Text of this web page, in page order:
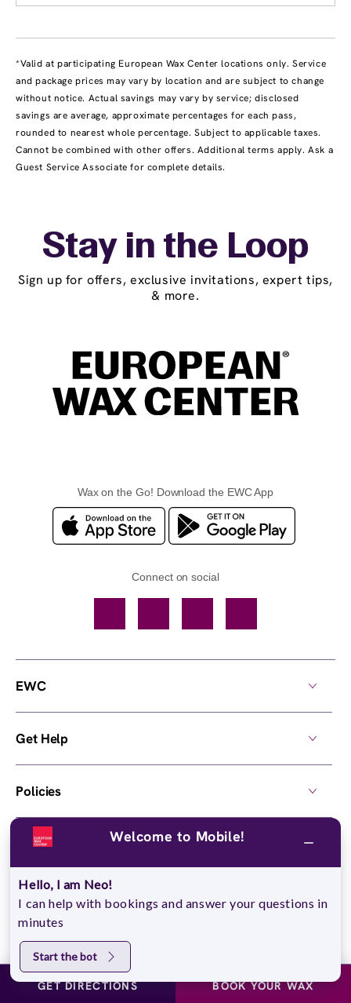
*Valid at participating European Wax Center locations only. Service
and package prices may vary by location and are subject to change
without notice. Actual savings may vary by service; disclosed
savings are average, approximate percentages for each pass,
rounded to nearest whole percentage. Subject to applicable taxes.
Cannot be combined with other offers. Additional terms apply. Ask a
Guest Service Associate for complete details.
GET DIRECTIONS BOOK YOUR WAX
Stay in the Loop
Sign up for offers, exclusive invitations, expert tips,
& more.
Wax on the Go! Download the EWC App
Connect on social
© 2026,European Wax Center
Do Not Sell My Personal Information
EWC
Get Help
Policies
Own a Center Welcome to Mobile!
Hello, I am Neo!
I can help with bookings and answer your questions in
minutes
Start the bot